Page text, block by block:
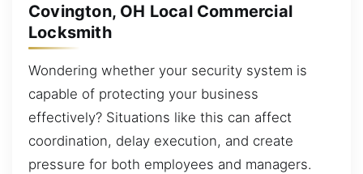
Covington, OH Local Commercial
Locksmith
Wondering whether your security system is
capable of protecting your business
effectively? Situations like this can affect
coordination, delay execution, and create
pressure for both employees and managers.